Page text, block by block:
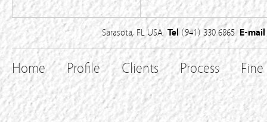
Sarasota, FL USATel (941) 330 6865 E-mail
Home Profile Clients Process